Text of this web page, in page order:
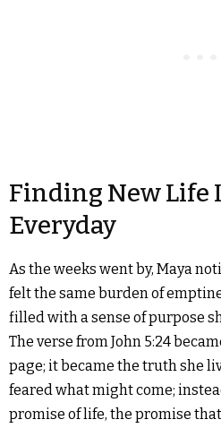
Finding New Life
Everyday
As the weeks went by, Maya
felt the same burden of
filled with a sense of purpose
The verse from John 5:24
page; it became the truth she
feared what might come;
promise of life, the promise